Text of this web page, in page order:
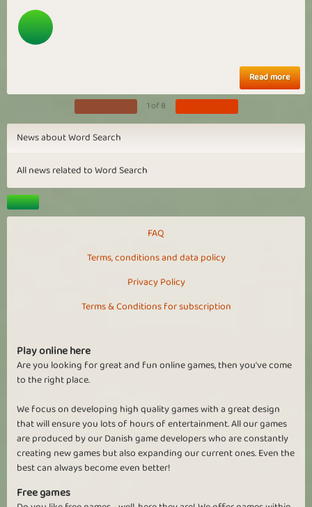
Read more
1 of 8
News about Word Search
All news related to Word Search
FAQ
Terms, conditions and data policy
Privacy Policy
Terms & Conditions for subscription
Play online here
Are you looking for great and fun online games, then you've come
to the right place.
We focus on developing high quality games with a great design
that will ensure you lots of hours of entertainment. All our games
are produced by our Danish game developers who are constantly
creating new games but also expanding our current ones. Even the
best can always become even better!
Free games